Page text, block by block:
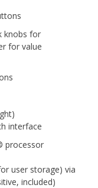
knobs for
for value
interface
processor
user storage) via
included)